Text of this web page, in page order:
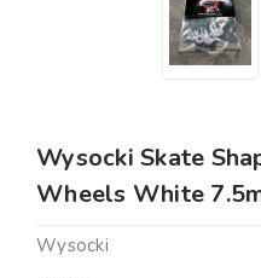
Wysocki Skate
Wheels White
Wysocki